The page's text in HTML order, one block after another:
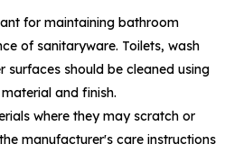
for maintaining bathroom
of sanitaryware. Toilets, wash
surfaces should be cleaned using
and finish.
where they may scratch or
manufacturer's care instructions